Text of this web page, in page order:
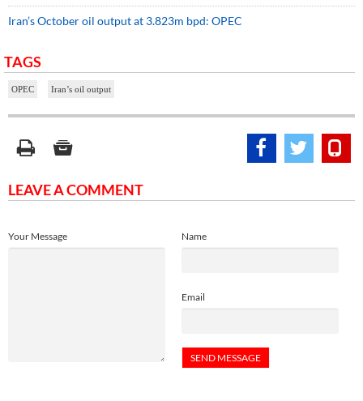
Iran’s October oil output at 3.823m bpd: OPEC
TAGS
OPEC Iran’s oil output
LEAVE A COMMENT
Name
Email
Your Message